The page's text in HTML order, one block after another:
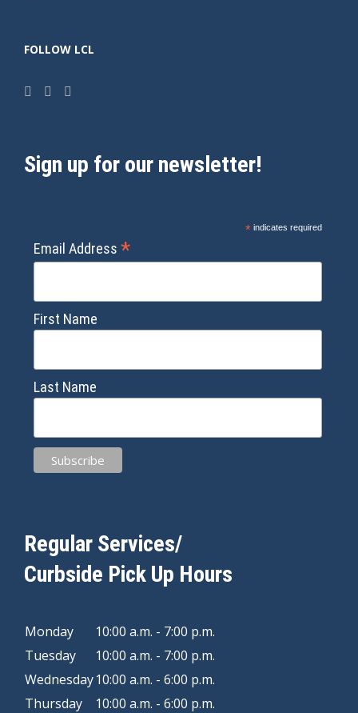
FOLLOW LCL
Sign up for our newsletter!
*indicates required
Email Address *
First Name
Last Name
Regular Services/
Curbside Pick Up Hours
Monday
10:00 a.m. - 7:00 p.m.
Tuesday
10:00 a.m. - 7:00 p.m.
Wednesday10:00 a.m. - 6:00 p.m.
Thursday
10:00 a.m. - 6:00 p.m.